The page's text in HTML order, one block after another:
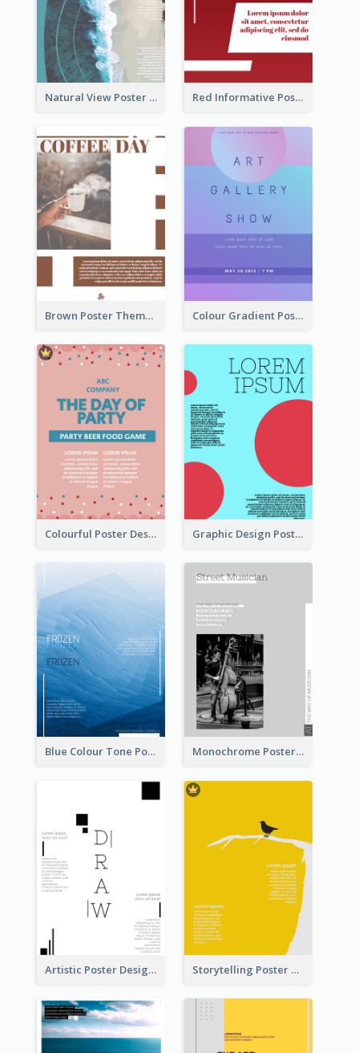
Natural View Poster Of Beach Red Informative Poster About Human Right
Brown Poster Theme With Theme Of Coffee Colour Gradient Poster Of Blue And Purple
Colourful Poster Design About Party Of Company Graphic Design Poster With Colour Crashing
Blue Colour Tone Poster Of Frozen Monochrome Poster About Street Musician
Artistic Poster Design With Good Using Of Space Storytelling Poster With Images